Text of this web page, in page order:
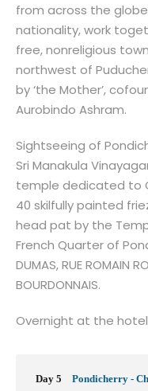
from across the
nationality, work
free, nonreligious
northwest of
by ‘the Mother’,
Aurobindo Ashram.
Sightseeing of
Sri Manakula
temple dedicated to
40 skilfully painted
head pat by the
French Quarter of
DUMAS, RUE ROMAIN
BOURDONNAIS.
Overnight at the hotel
Day 5 Pondicherry -